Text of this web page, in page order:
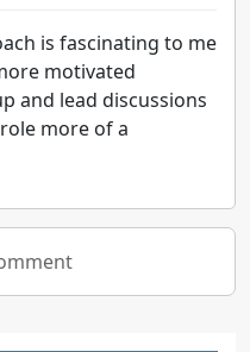
is fascinating to me
motivated
and lead discussions
more of a